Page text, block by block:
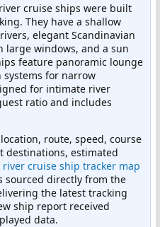
cruise ships were built
They have a shallow
elegant Scandinavian
large windows, and a sun
feature panoramic lounge
for narrow
for intimate river
ratio and includes
route, speed, course
destinations, estimated
river cruise ship tracker map
sourced directly from the
the latest tracking
ship report received
data.